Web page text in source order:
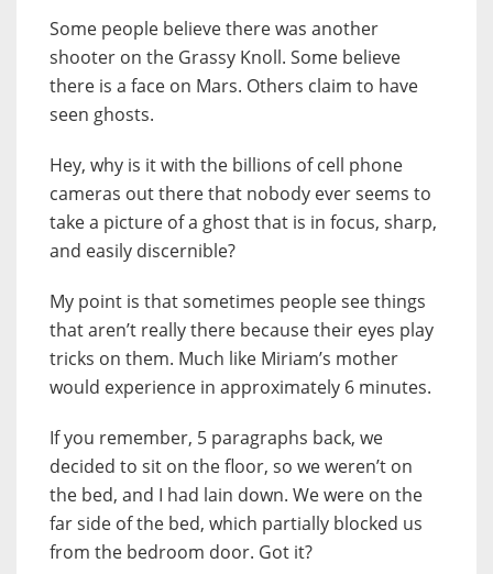
Some people believe there was another
shooter on the Grassy Knoll. Some believe
there is a face on Mars. Others claim to have
seen ghosts.
Hey, why is it with the billions of cell phone
cameras out there that nobody ever seems to
take a picture of a ghost that is in focus, sharp,
and easily discernible?
My point is that sometimes people see things
that aren’t really there because their eyes play
tricks on them. Much like Miriam’s mother
would experience in approximately 6 minutes.
If you remember, 5 paragraphs back, we
decided to sit on the floor, so we weren’t on
the bed, and I had lain down. We were on the
far side of the bed, which partially blocked us
from the bedroom door. Got it?